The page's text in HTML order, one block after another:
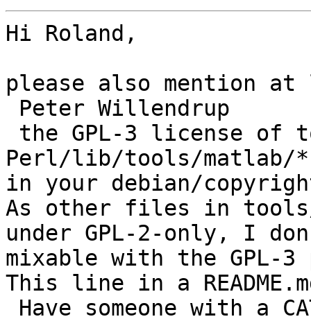
Hi Roland,
please also mention at
Perl/lib/tools/matlab/*
in your debian/
As other files in
under GPL-2-only, I
mixable with the GPL-
This line in a